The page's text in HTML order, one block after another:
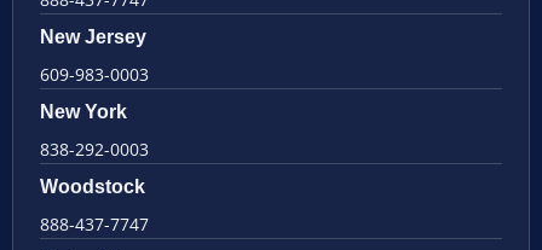
New Jersey
609-983-0003
New York
838-292-0003
Woodstock
888-437-7747